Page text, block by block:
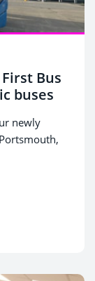
Bus
buses
newly
to
of
across